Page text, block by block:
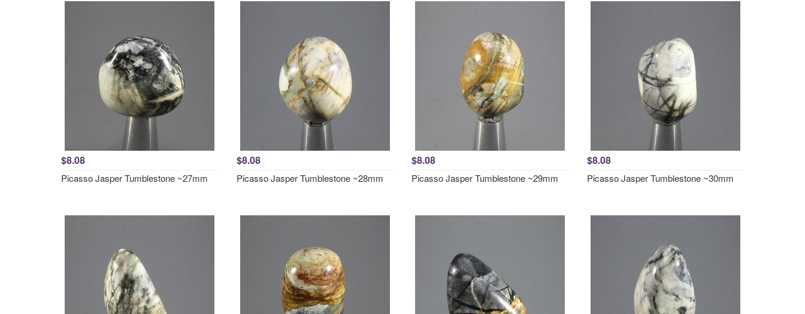
$8.08
Picasso Jasper Tumblestone ~27mm
$8.08
Picasso Jasper Tumblestone ~28mm
$8.08
Picasso Jasper Tumblestone ~29mm
$8.08
Picasso Jasper Tumblestone ~30mm